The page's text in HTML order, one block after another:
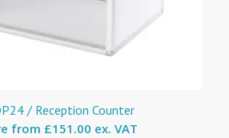
/ Reception Counter
from £151.00 ex. VAT